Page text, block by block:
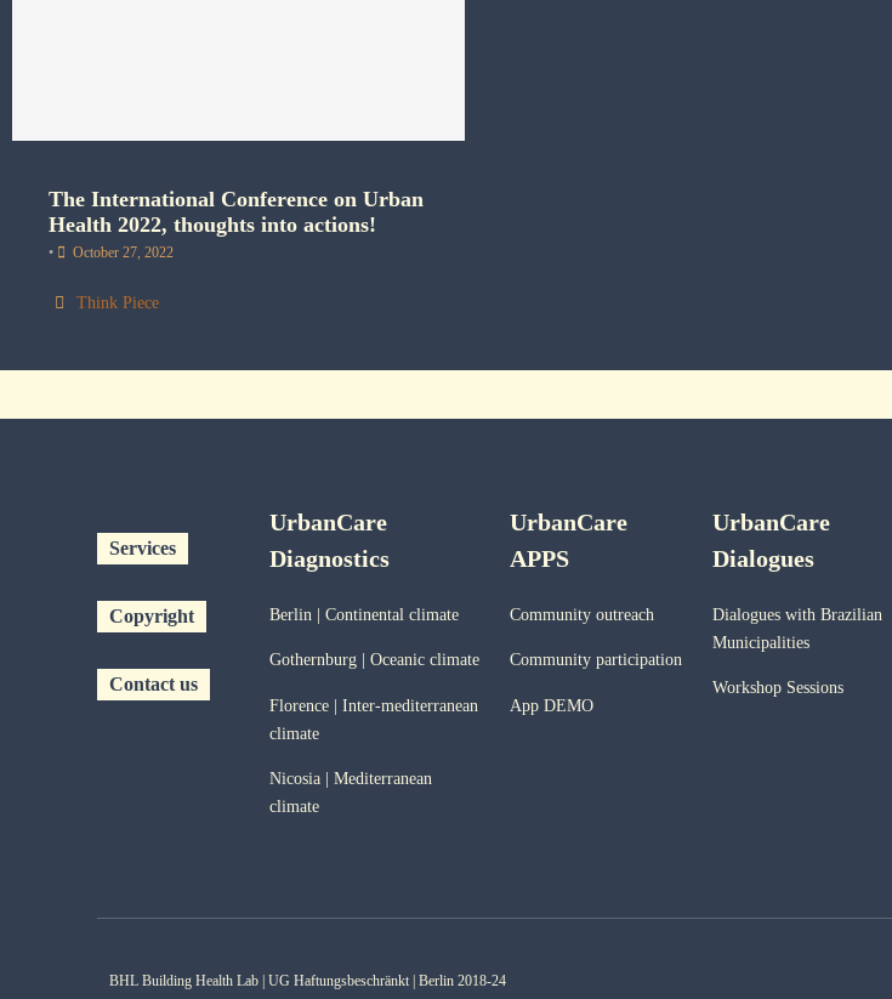
The International Conference on Urban
Health 2022, thoughts into actions!
• October 27, 2022
Think Piece
Services
Copyright
Contact us
UrbanCare
Diagnostics
Berlin | Continental climate
Gothernburg | Oceanic climate
Florence | Inter-mediterranean
climate
Nicosia | Mediterranean
climate
UrbanCare
APPS
Community outreach
Community participation
App DEMO
UrbanCare
Dialogues
Dialogues with Brazilian
Municipalities
Workshop Sessions
BHL Building Health Lab | UG Haftungsbeschränkt | Berlin 2018-24